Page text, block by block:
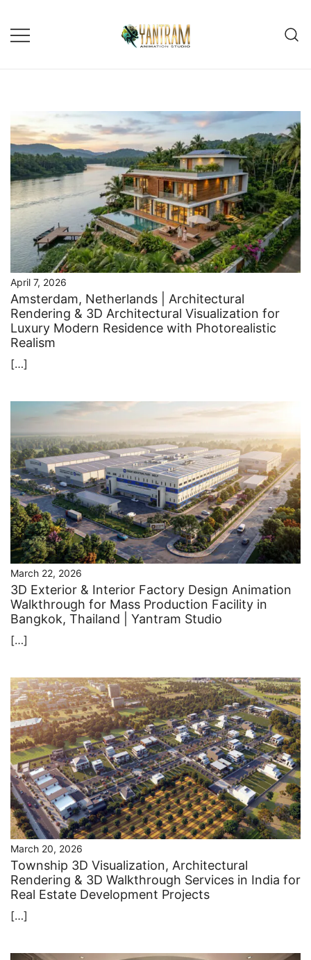
content
April 7, 2026
Amsterdam, Netherlands | Architectural
Rendering & 3D Architectural Visualization for
Luxury Modern Residence with Photorealistic
Realism
[…]
March 22, 2026
3D Exterior & Interior Factory Design Animation
Walkthrough for Mass Production Facility in
Bangkok, Thailand | Yantram Studio
[…]
March 20, 2026
Township 3D Visualization, Architectural
Rendering & 3D Walkthrough Services in India for
Real Estate Development Projects
[…]